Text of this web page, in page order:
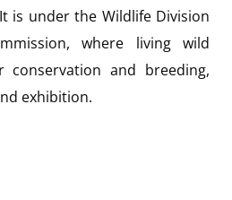
is under the Wildlife Division
where living wild
and breeding,
exhibition.